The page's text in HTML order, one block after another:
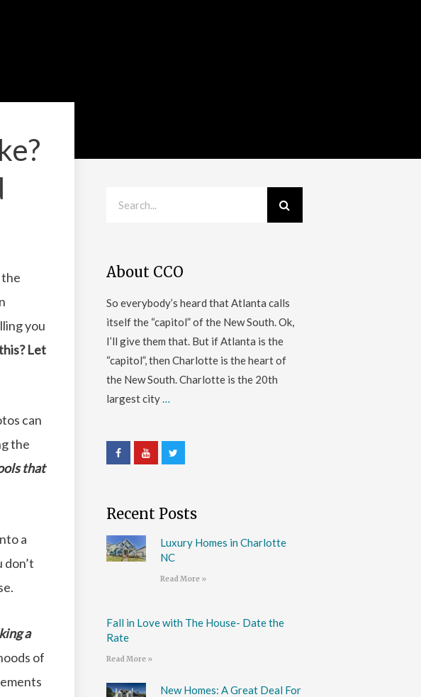
you
Let
can
the
that
a
a
of
About CCO
So everybody’s heard that Atlanta calls
itself the “capitol” of the New South. Ok,
I’ll give them that. But if Atlanta is the
“capitol”, then Charlotte is the heart of
the New South. Charlotte is the 20th
largest city
Recent Posts
Luxury Homes in Charlotte
NC
Read More »
Fall in Love with The House- Date the
Rate
Read More »
New Homes: A Great Deal For